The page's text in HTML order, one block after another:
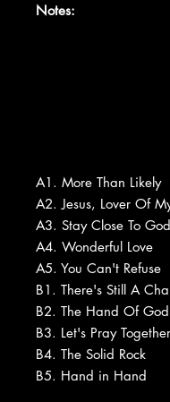
Notes:
A1. More Than Likely
A2. Jesus, Lover Of
A3. Stay Close To God
A4. Wonderful Love
A5. You Can't Refuse
B1. There's Still A
B2. The Hand Of God
B3. Let's Pray Together
B4. The Solid Rock
B5. Hand in Hand